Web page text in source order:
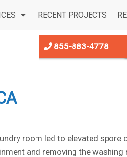
RECENT PROJECTS
855-883-4778
room led to elevated
and removing the washing